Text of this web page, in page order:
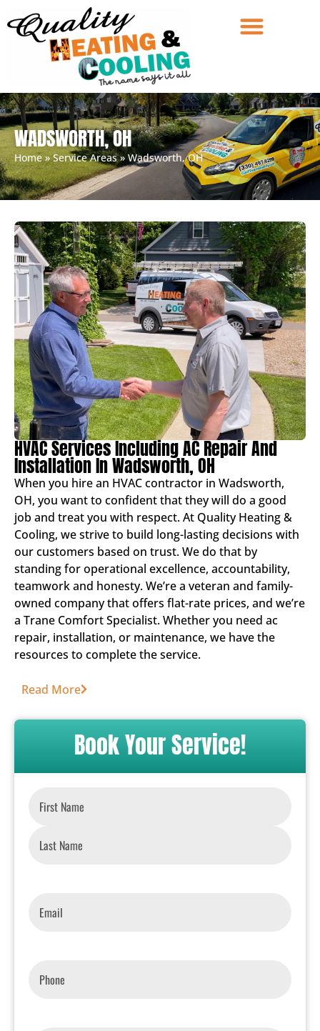
WADSWORTH, OH
Home»Service Areas»Wadsworth, OH
HVAC Services Including AC Repair And
Installation In Wadsworth, OH
When you hire an HVAC contractor in Wadsworth,
OH, you want to confident that they will do a good
job and treat you with respect. At Quality Heating &
Cooling, we strive to build long-lasting decisions with
our customers based on trust. We do that by
standing for operational excellence, accountability,
teamwork and honesty. We’re a veteran and family-
owned company that offers flat-rate prices, and we’re
a Trane Comfort Specialist. Whether you need ac
repair, installation, or maintenance, we have the
resources to complete the service.
Read More
Book Your Service!